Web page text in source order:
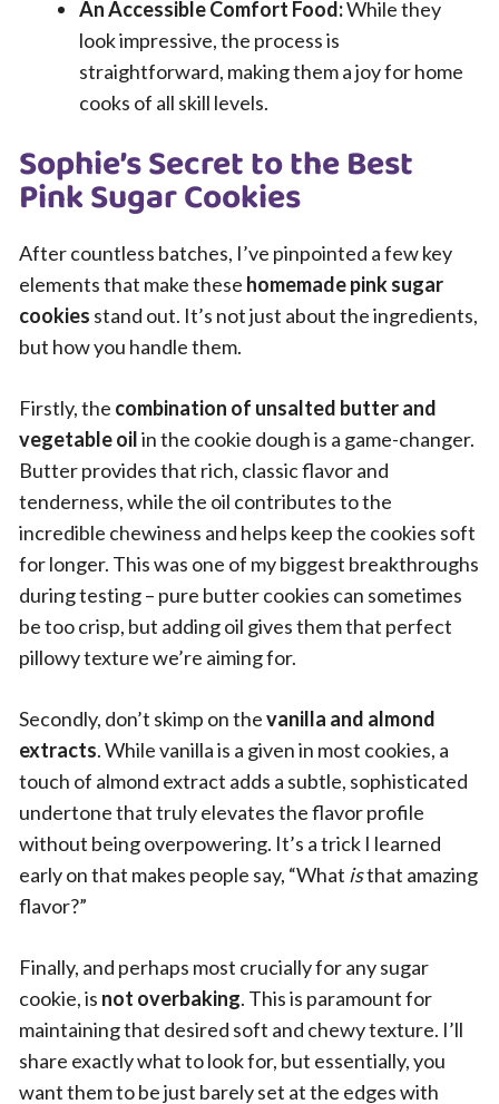
An Accessible Comfort Food:While they
look impressive, the process is
straightforward, making them a joy for home
cooks of all skill levels.
Sophie’s Secret to the Best
Pink Sugar Cookies
After countless batches, I’ve pinpointed a few key
elements that make these homemade pink sugar
cookies stand out. It’s not just about the ingredients,
but how you handle them.
Firstly, the combination of unsalted butter and
vegetable oilin the cookie dough is a game-changer.
Butter provides that rich, classic flavor and
tenderness, while the oil contributes to the
incredible chewiness and helps keep the cookies soft
for longer. This was one of my biggest breakthroughs
during testing – pure butter cookies can sometimes
be too crisp, but adding oil gives them that perfect
pillowy texture we’re aiming for.
Secondly, don’t skimp on thevanilla and almond
extracts. While vanilla is a given in most cookies, a
touch of almond extract adds a subtle, sophisticated
undertone that truly elevates the flavor profile
without being overpowering. It’s a trick I learned
early on that makes people say, “What isthat amazing
flavor?”
Finally, and perhaps most crucially for any sugar
cookie, is not overbaking. This is paramount for
maintaining that desired soft and chewy texture. I’ll
share exactly what to look for, but essentially, you
want them to be just barely set at the edges with